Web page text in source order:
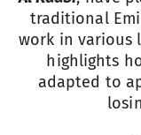
traditional
work in various
highlights
adapted to